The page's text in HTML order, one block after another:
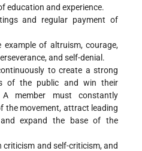
education and experience.
and regular payment of
of altruism, courage,
and self-denial.
to create a strong
of the public and win their
member must constantly
the movement, attract leading
expand the base of the
criticism and self-criticism, and